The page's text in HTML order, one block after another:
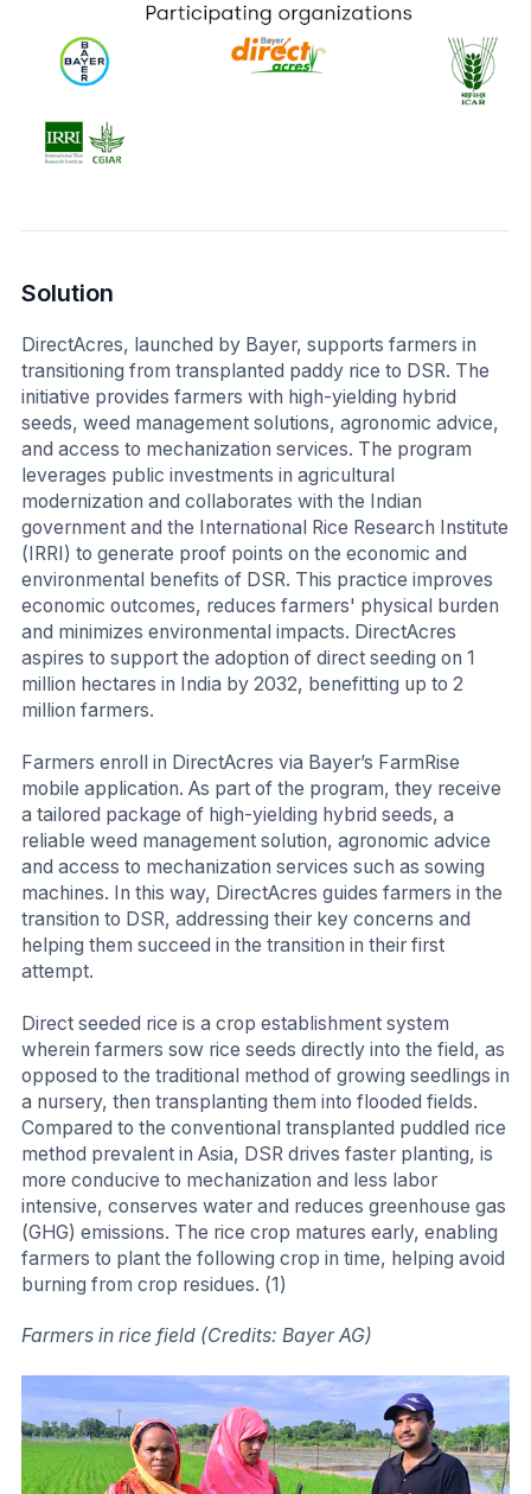
Solution
DirectAcres, launched by Bayer, supports farmers in
transitioning from transplanted paddy rice to DSR. The
initiative provides farmers with high-yielding hybrid
seeds, weed management solutions, agronomic advice,
and access to mechanization services. The program
leverages public investments in agricultural
modernization and collaborates with the Indian
government and the International Rice Research Institute
(IRRI) to generate proof points on the economic and
environmental benefits of DSR. This practice improves
economic outcomes, reduces farmers' physical burden
and minimizes environmental impacts. DirectAcres
aspires to support the adoption of direct seeding on 1
million hectares in India by 2032, benefitting up to 2
million farmers.
Farmers enroll in DirectAcres via Bayer’s FarmRise
mobile application. As part of the program, they receive
a tailored package of high-yielding hybrid seeds, a
reliable weed management solution, agronomic advice
and access to mechanization services such as sowing
machines. In this way, DirectAcres guides farmers in the
transition to DSR, addressing their key concerns and
helping them succeed in the transition in their first
attempt.
Direct seeded rice is a crop establishment system
wherein farmers sow rice seeds directly into the field, as
opposed to the traditional method of growing seedlings in
a nursery, then transplanting them into flooded fields.
Compared to the conventional transplanted puddled rice
method prevalent in Asia, DSR drives faster planting, is
more conducive to mechanization and less labor
intensive, conserves water and reduces greenhouse gas
(GHG) emissions. The rice crop matures early, enabling
farmers to plant the following crop in time, helping avoid
burning from crop residues. (1)
Farmers in rice field (Credits: Bayer AG)